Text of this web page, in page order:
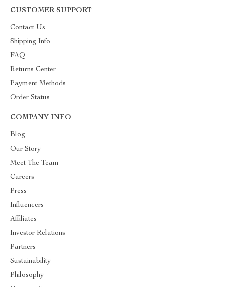
CUSTOMER SUPPORT
Contact Us
Shipping Info
FAQ
Returns Center
Payment Methods
Order Status
COMPANY INFO
Blog
Our Story
Meet The Team
Careers
Press
Influencers
Affiliates
Investor Relations
Partners
Sustainability
Philosophy